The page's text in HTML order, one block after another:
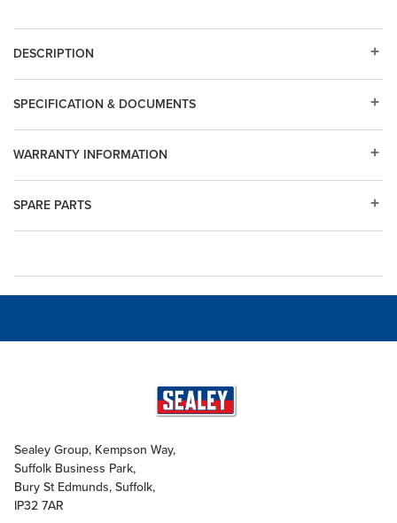
DESCRIPTION
SPARE PARTS
WARRANTY INFORMATION
SPECIFICATION & DOCUMENTS
Sealey Group, Kempson Way,
Suffolk Business Park,
Bury St Edmunds, Suffolk,
IP32 7AR